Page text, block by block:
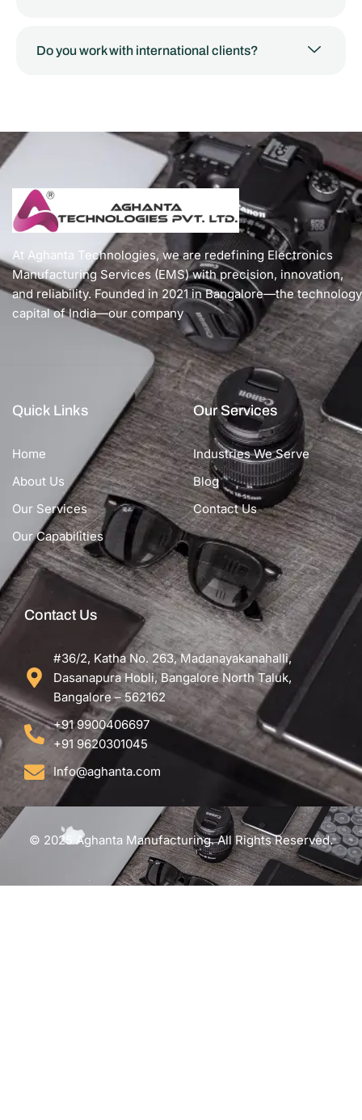
Do you work with international clients?
At Aghanta Technologies, we are redefining Electronics
Manufacturing Services (EMS) with precision, innovation,
and reliability. Founded in 2021 in Bangalore—the technology
capital of India—our company
Quick Links
Home
About Us
Our Services
Our Capabilities
Our Services
Industries We Serve
Blog
Contact Us
Contact Us
#36/2, Katha No. 263, Madanayakanahalli,
Dasanapura Hobli, Bangalore North Taluk,
Bangalore – 562162
+91 9900406697
+91 9620301045
Info@aghanta.com
© 2025 Aghanta Manufacturing. All Rights Reserved.